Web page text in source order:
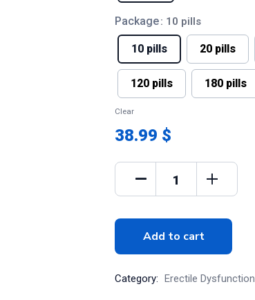
Package: 10 pills
10 pills 20 pills
120 pills 180 pills
Clear
38.99 $
Add to cart
Category: Erectile Dysfunction